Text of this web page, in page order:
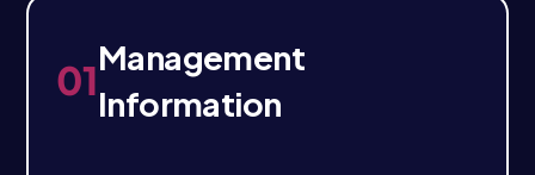
01Management
Information